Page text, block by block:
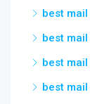
best
best
best
best